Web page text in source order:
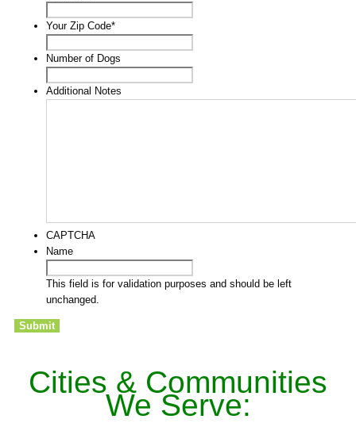
Your Zip Code*
Number of Dogs
Additional Notes
CAPTCHA
Name
This field is for validation purposes and should be left
unchanged.
Cities & Communities
We Serve: